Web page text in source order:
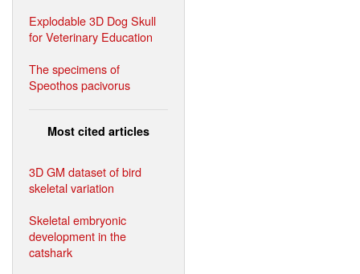
Explodable 3D Dog Skull
for Veterinary Education
The specimens of
Speothos pacivorus
Most cited articles
3D GM dataset of bird
skeletal variation
Skeletal embryonic
development in the
catshark